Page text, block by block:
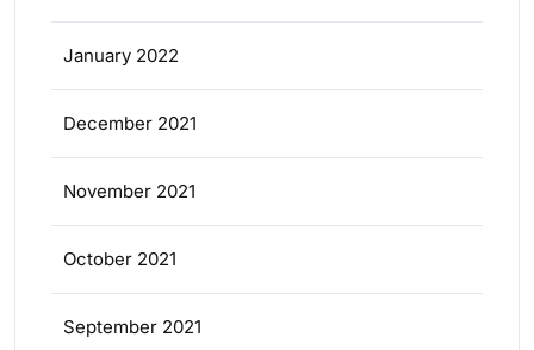
January 2022
December 2021
November 2021
October 2021
September 2021